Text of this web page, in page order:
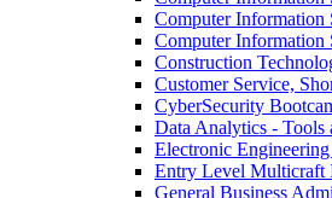
Computer Information
Computer Information
Construction
Customer Service,
CyberSecurity
Data Analytics -​ Tools
Electronic
Entry Level Multicraft
General Business